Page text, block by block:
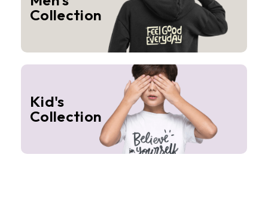
Collection
Kid's
Collection